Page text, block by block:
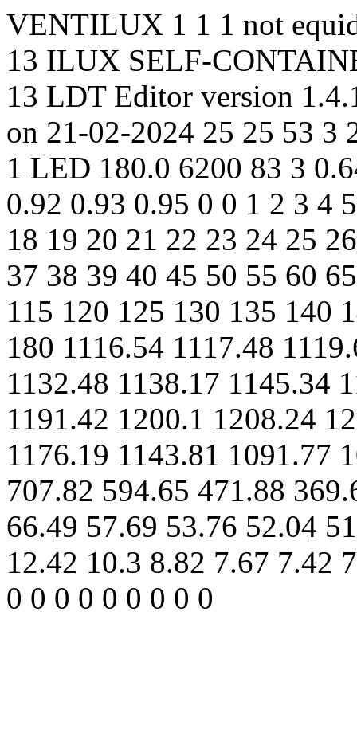
VENTILUX 1 1 1 not
13 ILUX SELF-
13 LDT Editor version
on 21-02-2024 25 25 53 3
1 LED 180.0 6200 83 3
0.92 0.93 0.95 0 0 1 2 3 4
18 19 20 21 22 23 24 25
37 38 39 40 45 50 55 60
115 120 125 130 135 140
180 1116.54 1117.48
1132.48 1138.17 1145.34
1191.42 1200.1 1208.24
1176.19 1143.81 1091.77
707.82 594.65 471.88
66.49 57.69 53.76 52.04
12.42 10.3 8.82 7.67 7.42
0 0 0 0 0 0 0 0 0